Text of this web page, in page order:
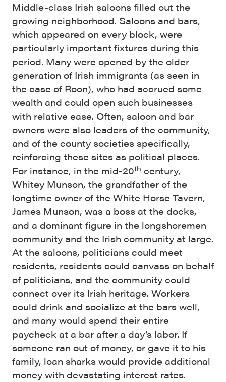
Middle-class Irish saloons filled out the
growing neighborhood. Saloons and bars,
which appeared on every block, were
particularly important fixtures during this
period. Many were opened by the older
generation of Irish immigrants (as seen in
the case of Roon), who had accrued some
wealth and could open such businesses
with relative ease. Often, saloon and bar
owners were also leaders of the community,
and of the county societies specifically,
reinforcing these sites as political places.
For instance, in the mid-20th century,
Whitey Munson, the grandfather of the
longtime owner of the White Horse Tavern,
James Munson, was a boss at the docks,
and a dominant figure in the longshoremen
community and the Irish community at large.
At the saloons, politicians could meet
residents, residents could canvass on behalf
of politicians, and the community could
connect over its Irish heritage. Workers
could drink and socialize at the bars well,
and many would spend their entire
paycheck at a bar after a day’s labor. If
someone ran out of money, or gave it to his
family, loan sharks would provide additional
money with devastating interest rates.